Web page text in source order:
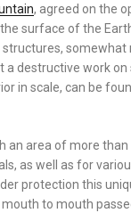
, agreed on the
surface of the
destructive work
in scale, can be
an area of ​​more
as well as for
protection this
to mouth